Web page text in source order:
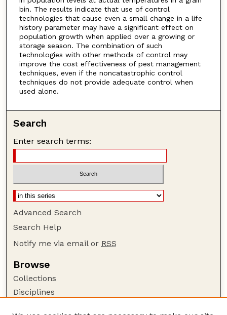
bin. The results indicate that use of control
technologies that cause even a small change in a life
history parameter may have a significant effect on
population growth when applied over a growing or
storage season. The combination of such
technologies with other methods of control may
improve the cost effectiveness of pest management
techniques, even if the noncatastrophic control
techniques do not provide adequate control when
used alone.
Search
Enter search terms:
Advanced Search
Search Help
Notify me via email or RSS
Browse
Collections
Disciplines